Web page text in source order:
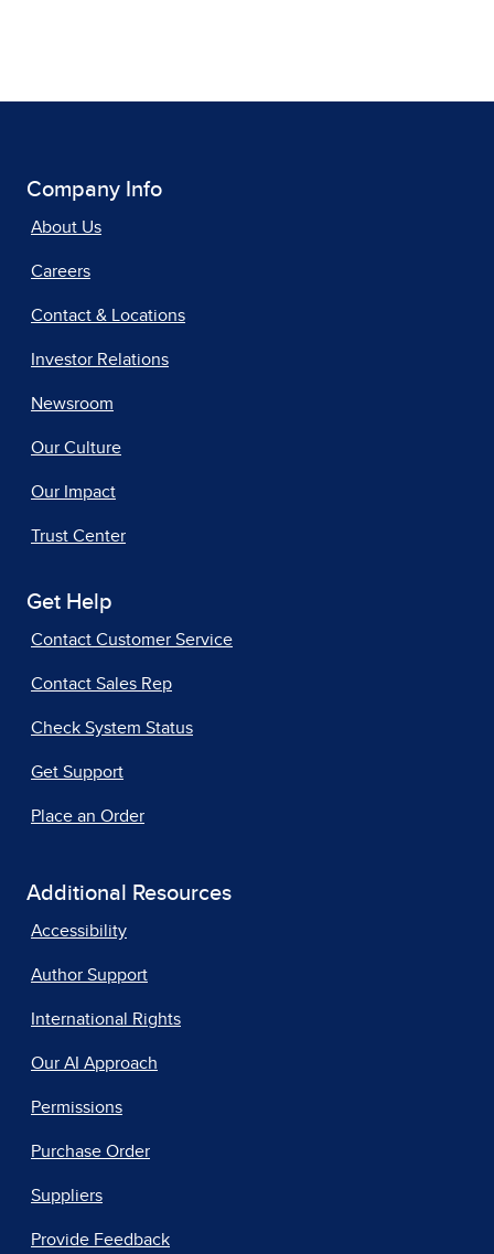
Company Info
About Us
Careers
Contact & Locations
Investor Relations
Newsroom
Our Culture
Our Impact
Trust Center
Get Help
Contact Customer Service
Contact Sales Rep
Check System Status
Get Support
Place an Order
Additional Resources
Accessibility
Author Support
International Rights
Our AI Approach
Permissions
Purchase Order
Suppliers
Provide Feedback